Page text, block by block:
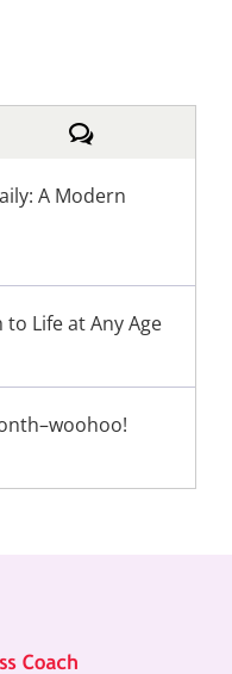
Comments
A Modern
Life at Any Age